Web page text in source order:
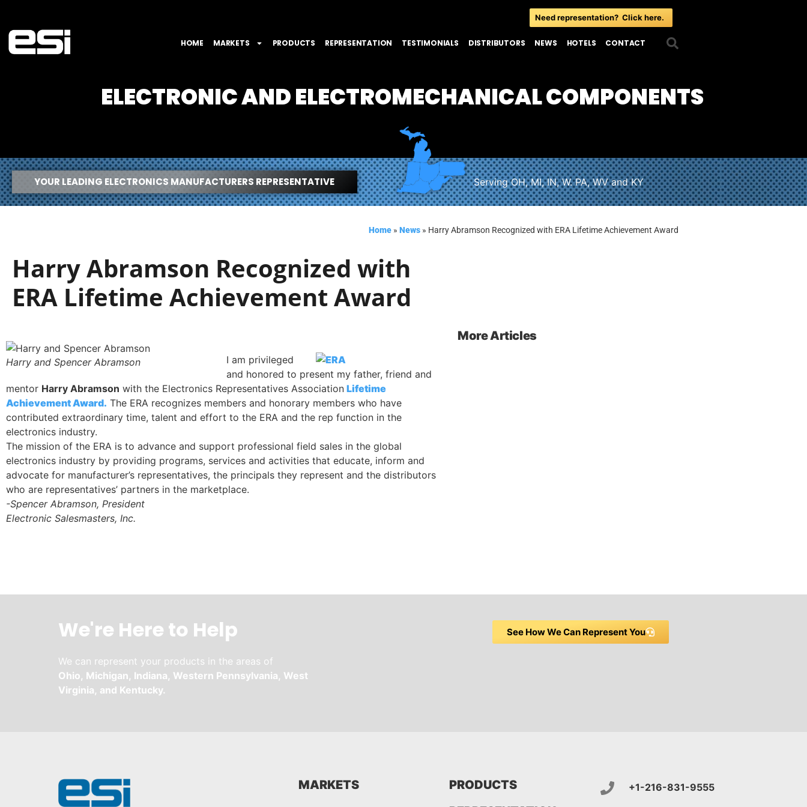
Need representation? Click here.
HOME MARKETS PRODUCTS REPRESENTATION TESTIMONIALS DISTRIBUTORS NEWS HOTELS CONTACT
ELECTRONIC AND ELECTROMECHANICAL COMPONENTS
YOUR LEADING ELECTRONICS MANUFACTURERS REPRESENTATIVE Serving OH, MI, IN, W. PA, WV and KY
Home » News » Harry Abramson Recognized with ERA Lifetime Achievement Award
Harry Abramson Recognized with
ERA Lifetime Achievement Award
Harry and Spencer Abramson
I am privileged
and honored to present my father, friend and
mentor Harry Abramson with the Electronics Representatives Association Lifetime
Achievement Award. The ERA recognizes members and honorary members who have
contributed extraordinary time, talent and effort to the ERA and the rep function in the
electronics industry.
The mission of the ERA is to advance and support professional field sales in the global
electronics industry by providing programs, services and activities that educate, inform and
advocate for manufacturer’s representatives, the principals they represent and the distributors
who are representatives’ partners in the marketplace.
-Spencer Abramson, President
Electronic Salesmasters, Inc.
More Articles
We're Here to Help
We can represent your products in the areas of
Ohio, Michigan, Indiana, Western Pennsylvania, West
Virginia, and Kentucky.
See How We Can Represent You
MARKETS
PRODUCTS
+1-216-831-9555